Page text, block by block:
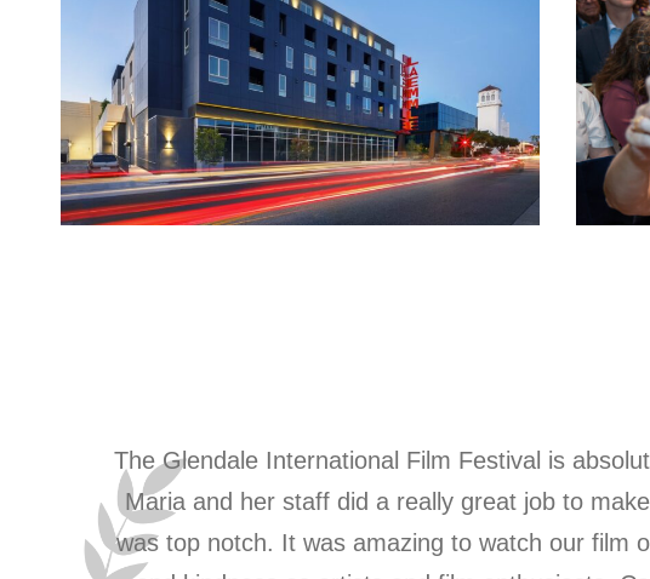
The Glendale International Film Festival is
Maria and her staff did a really great job to
was top notch. It was amazing to watch our film